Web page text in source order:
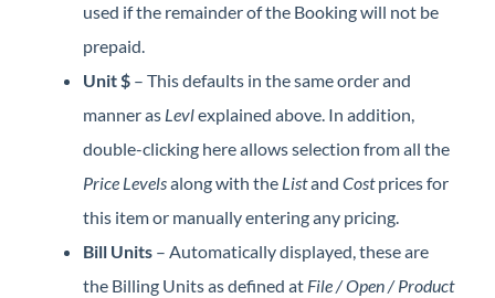
used if the remainder of the Booking will not be
prepaid.
Unit $ – This defaults in the same order and
manner as Levlexplained above. In addition,
double-clicking here allows selection from all the
Price Levelsalong with the Listand Costprices for
this item or manually entering any pricing.
Bill Units – Automatically displayed, these are
the Billing Units as defined at File / Open / Product